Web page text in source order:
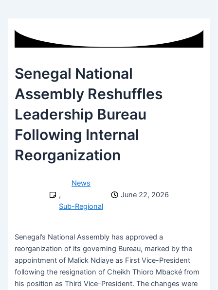
Senegal National
Assembly Reshuffles
Leadership Bureau
Following Internal
Reorganization
News
,
Sub-Regional
June 22, 2026
Senegal’s National Assembly has approved a
reorganization of its governing Bureau, marked by the
appointment of Malick Ndiaye as First Vice-President
following the resignation of Cheikh Thioro Mbacké from
his position as Third Vice-President. The changes were